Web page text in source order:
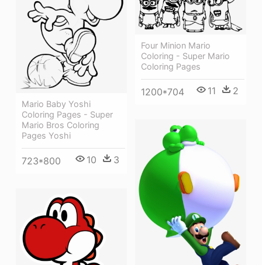
Mario Baby Yoshi
Coloring Pages - Super
Mario Bros Coloring
Pages Yoshi
723*800 10 3
Four Minion Mario
Coloring - Super Mario
Coloring Pages
1200*704 11 2